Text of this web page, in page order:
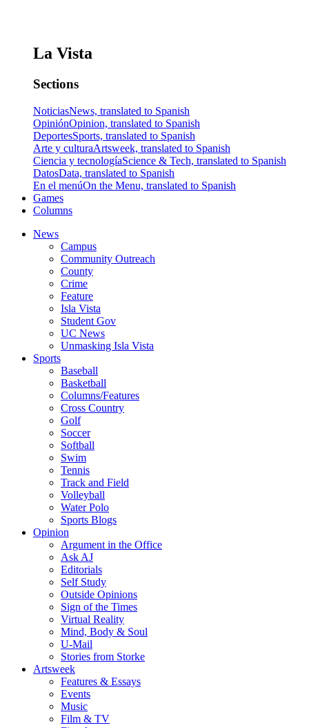
La Vista
Sections
NoticiasNews, translated to Spanish
OpiniónOpinion, translated to Spanish
DeportesSports, translated to Spanish
Arte y culturaArtsweek, translated to Spanish
Ciencia y tecnologíaScience & Tech, translated to Spanish
DatosData, translated to Spanish
En el menúOn the Menu, translated to Spanish
Games
Columns
News
Campus
Community Outreach
County
Crime
Feature
Isla Vista
Student Gov
UC News
Unmasking Isla Vista
Sports
Baseball
Basketball
Columns/Features
Cross Country
Golf
Soccer
Softball
Swim
Tennis
Track and Field
Volleyball
Water Polo
Sports Blogs
Opinion
Argument in the Office
Ask AJ
Editorials
Self Study
Outside Opinions
Sign of the Times
Virtual Reality
Mind, Body & Soul
U-Mail
Stories from Storke
Artsweek
Features & Essays
Events
Music
Film & TV